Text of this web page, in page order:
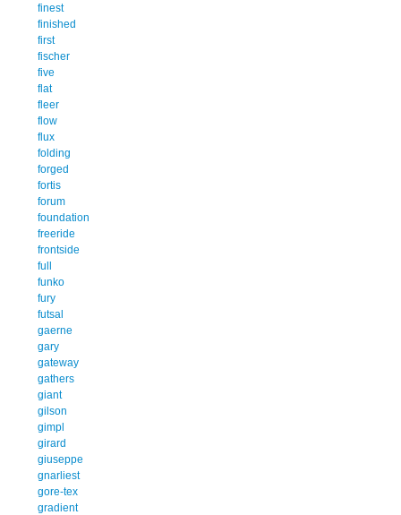
finest
finished
first
fischer
five
flat
fleer
flow
flux
folding
forged
fortis
forum
foundation
freeride
frontside
full
funko
fury
futsal
gaerne
gary
gateway
gathers
giant
gilson
gimpl
girard
giuseppe
gnarliest
gore-tex
gradient